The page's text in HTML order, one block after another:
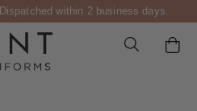
Dispatched within 2 business days.